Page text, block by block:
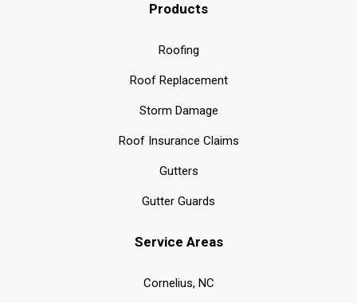
Products
Roofing
Roof Replacement
Storm Damage
Roof Insurance Claims
Gutters
Gutter Guards
Service Areas
Cornelius, NC